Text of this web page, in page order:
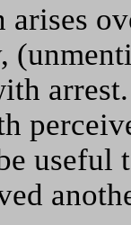
arises
useful